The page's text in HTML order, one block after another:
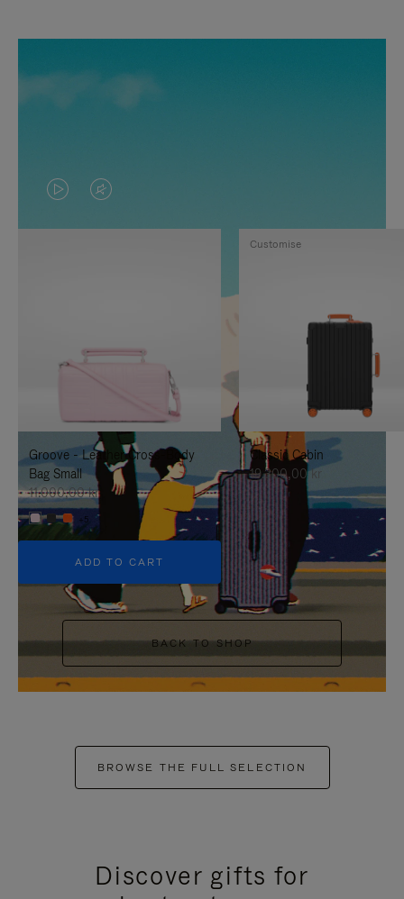
VIDEO
IS
TO
IT
VIDEO
IS
UNMUTE
IT
Groove - Leather Cross-Body
Bag Small
11.000,00 kr
+5
ADD TO CART
Classic Cabin
19.300,00 kr
Customise
BACK TO SHOP
BROWSE THE FULL SELECTION
Discover gifts for